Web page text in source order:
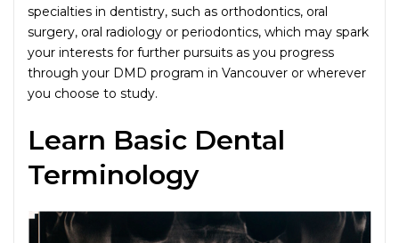
specialties in dentistry, such as orthodontics, oral
surgery, oral radiology or periodontics, which may spark
your interests for further pursuits as you progress
through your DMD program in Vancouver or wherever
you choose to study.
Learn Basic Dental
Terminology